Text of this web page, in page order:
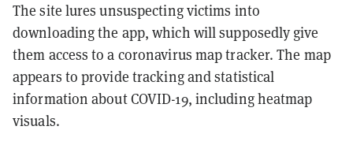
The site lures unsuspecting victims into
downloading the app, which will supposedly give
them access to a coronavirus map tracker. The map
appears to provide tracking and statistical
information about COVID-19, including heatmap
visuals.